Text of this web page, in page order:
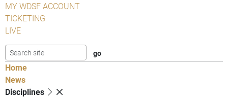
MY WDSF ACCOUNT
TICKETING
LIVE
Home
News
Disciplines